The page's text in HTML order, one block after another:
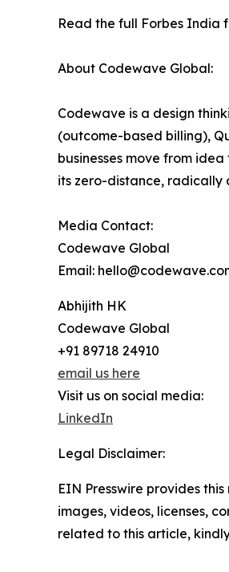
Read the full Forbes India
About Codewave Global:
Codewave is a design
(outcome-based billing),
businesses move from
its zero-distance, radically
Media Contact:
Codewave Global
Email:
Abhijith HK
Codewave Global
+91 89718 24910
email us here
Visit us on social media:
LinkedIn
Legal Disclaimer:
EIN Presswire provides
images, videos, licenses,
related to this article,